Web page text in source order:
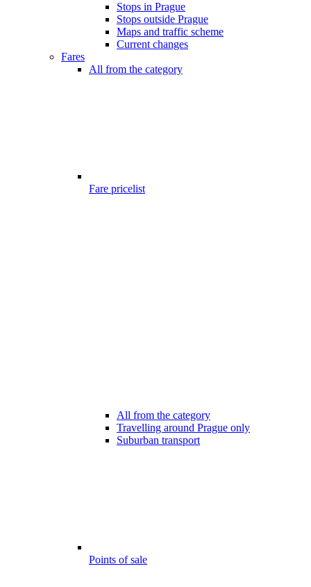
Stops in Prague
Stops outside Prague
Maps and traffic scheme
Current changes
Fares
All from the category
Fare pricelist
All from the category
Travelling around Prague only
Suburban transport
Points of sale